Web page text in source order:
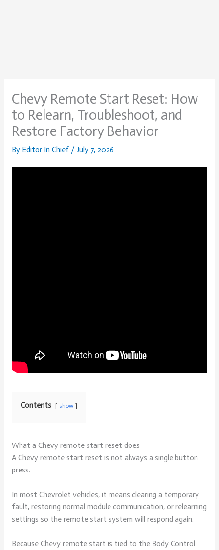
Chevy Remote Start Reset: How
to Relearn, Troubleshoot, and
Restore Factory Behavior
By Editor In Chief / July 7, 2026
Contents show
What a Chevy remote start reset does
A Chevy remote start reset is not always a single button
press.
In most Chevrolet vehicles, it means clearing a temporary
fault, restoring normal module communication, or relearning
settings so the remote start system will respond again.
Because Chevy remote start is tied to the Body Control